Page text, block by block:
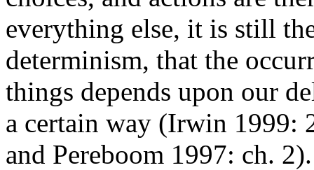
everything else, it is still
determinism, that the
things depends upon our
a certain way (Irwin 1999:
and Pereboom 1997: ch. 2).